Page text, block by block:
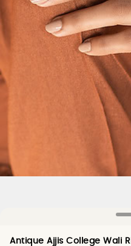
Antique Ajjis College Wali